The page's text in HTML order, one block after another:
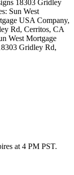
18303 Gridley
Sun West
USA Company,
Rd, Cerritos, CA
West Mortgage
Gridley Rd,
at 4 PM PST.